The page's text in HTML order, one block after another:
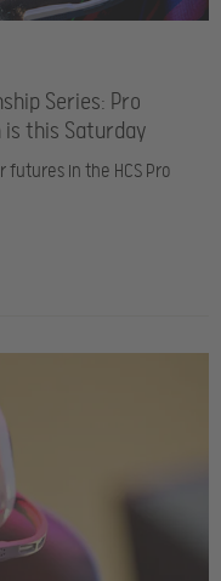
Series: Pro
is this Saturday
in the HCS Pro